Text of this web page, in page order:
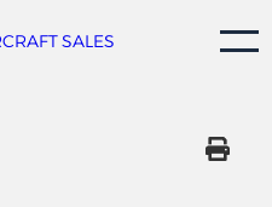
SALES